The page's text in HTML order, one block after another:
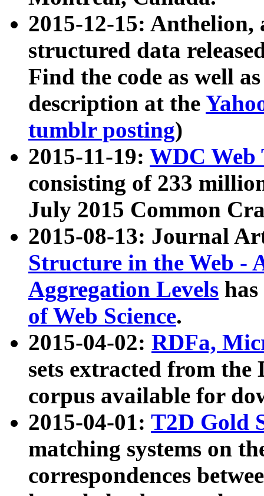
2015-12-15: Anthelion,
structured data
Find the code as well
description at the
tumblr posting)
2015-11-19: WDC Web
consisting of 233
July 2015 Common
2015-08-13: Journal
Structure in the Web -
Aggregation Levels
of Web Science.
2015-04-02: RDFa,
sets extracted from the
corpus available for
2015-04-01: T2D Gold
matching systems on
correspondences